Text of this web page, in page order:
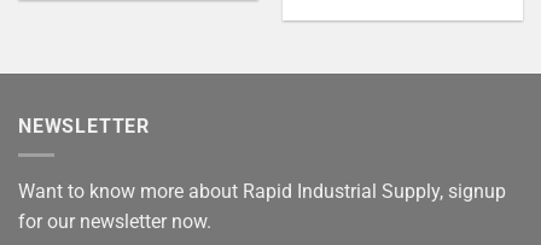
NEWSLETTER
Want to know more about Rapid Industrial Supply, signup
for our newsletter now.